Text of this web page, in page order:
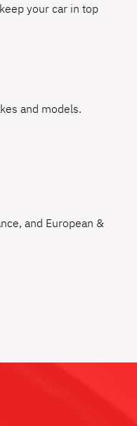
your car in top
and models.
, and European &